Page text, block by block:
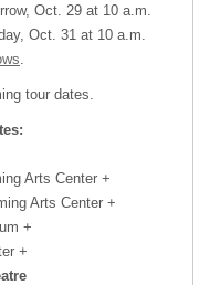
Oct. 29 at 10 a.m.
Oct. 31 at 10 a.m.
.
tour dates.
Arts Center +
Arts Center +
+
+